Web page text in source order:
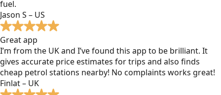
fuel.
Jason S – US
Great app
I’m from the UK and I’ve found this app to be brilliant. It
gives accurate price estimates for trips and also finds
cheap petrol stations nearby! No complaints works great!
Finlat – UK